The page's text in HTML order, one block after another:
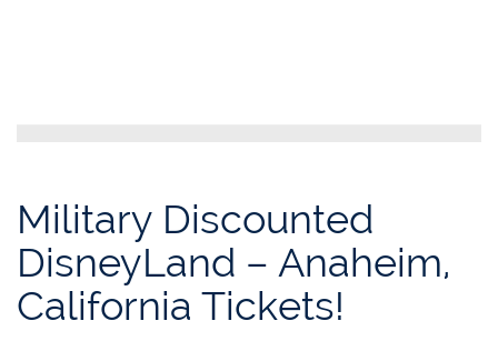
Military Discounted
DisneyLand – Anaheim,
California Tickets!